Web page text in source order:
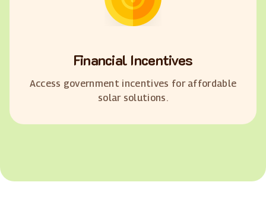
Financial Incentives
Access government incentives for affordable
solar solutions.